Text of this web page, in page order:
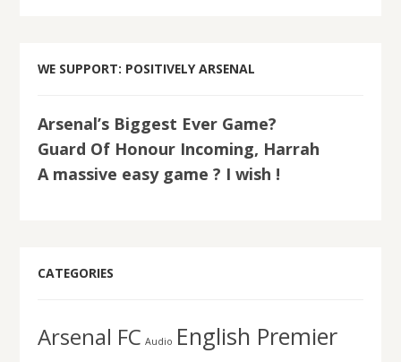
WE SUPPORT: POSITIVELY ARSENAL
Arsenal’s Biggest Ever Game?
Guard Of Honour Incoming, Harrah
A massive easy game ? I wish !
CATEGORIES
Arsenal FC Audio English Premier